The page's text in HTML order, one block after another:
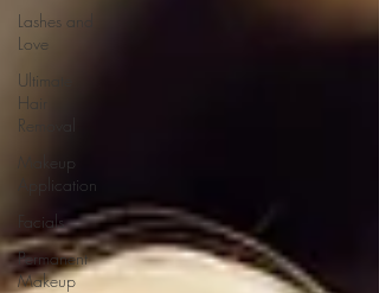
Lashes and
Love
Ultimate
Hair
Removal
Makeup
Application
Facials
Permanent
Makeup